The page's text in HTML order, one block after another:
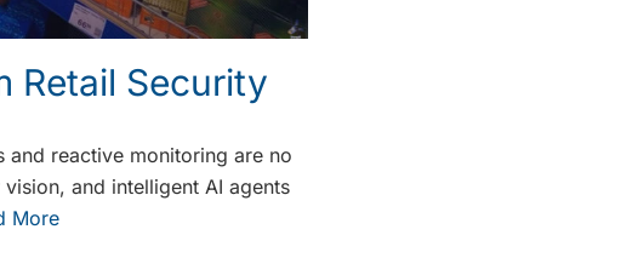
Retail Security
and reactive monitoring are no
and intelligent AI agents
More